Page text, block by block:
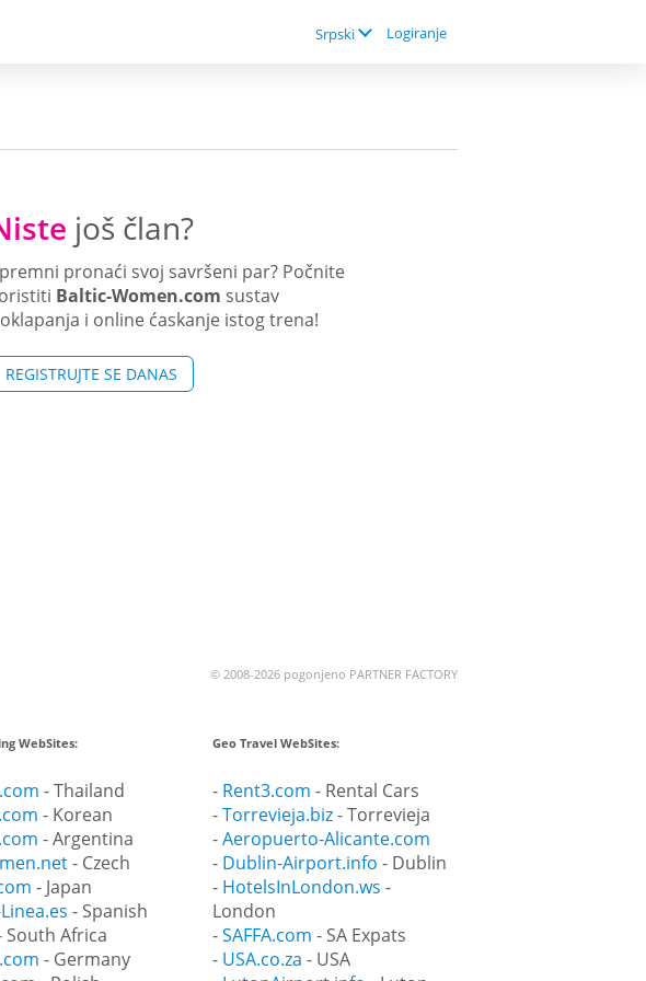
Srpski Logiranje
još član?
pronaći svoj savršeni par? Počnite
Baltic-Women.com sustav
i online ćaskanje istog trena!
REGISTRUJTE SE DANAS
© 2008-2026 pogonjeno PARTNER FACTORY
WebSites:
- Thailand
- Korean
- Argentina
- Czech
- Japan
- Spanish
South Africa
- Germany
Geo Travel WebSites:
- Rent3.com - Rental Cars
-Torrevieja.biz- Torrevieja
-Aeropuerto-Alicante.com
- Dublin-Airport.info - Dublin
- HotelsInLondon.ws -
London
-SAFFA.com - SA Expats
- USA.co.za - USA